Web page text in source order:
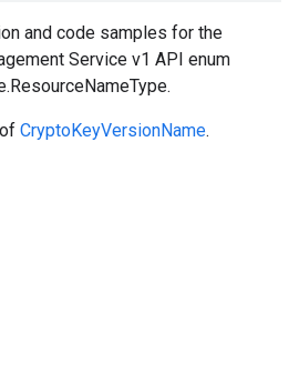
and code samples for the
Service v1 API enum
CryptoKeyVersionName.